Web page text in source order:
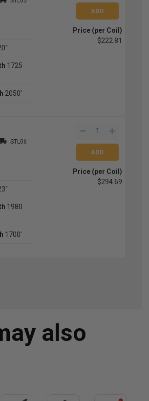
1725
2050'
Price (per Coil)
$222.81
STL06
1980
1700'
Price (per Coil)
$294.69
also